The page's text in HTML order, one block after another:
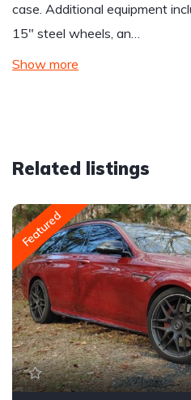
case. Additional equipment
15″ steel wheels, an…
Show more
Related listings
Featured